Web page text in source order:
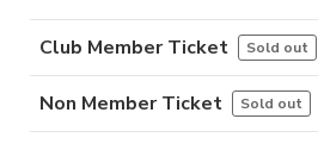
Club Member Ticket Sold out
Non Member Ticket Sold out